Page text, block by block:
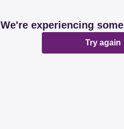
We're experiencing
Try again